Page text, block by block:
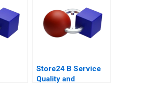
Store24 B Service
Quality and